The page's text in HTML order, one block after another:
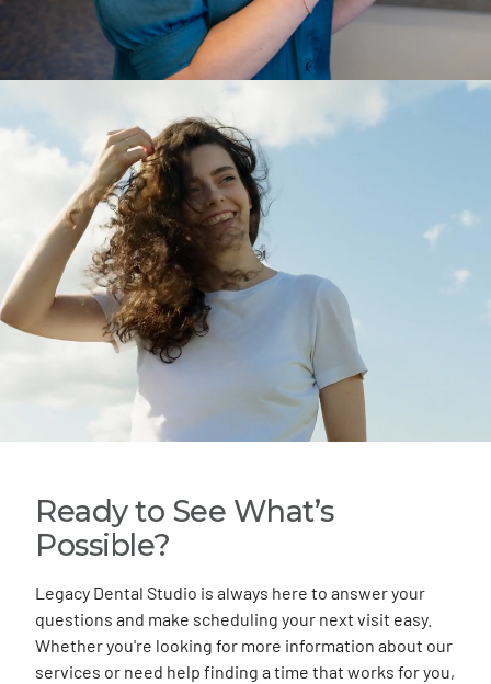
Ready to See What’s
Possible?
Legacy Dental Studio is always here to answer your
questions and make scheduling your next visit easy.
Whether you're looking for more information about our
services or need help finding a time that works for you,